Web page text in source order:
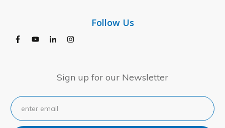
Follow Us
Sign up for our Newsletter